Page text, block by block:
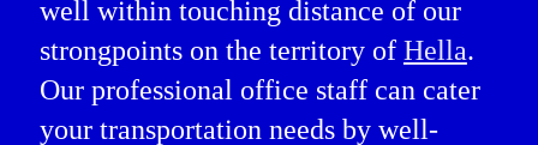
well within touching distance of our
strongpoints on the territory of Hella.
Our professional office staff can cater
your transportation needs by well-